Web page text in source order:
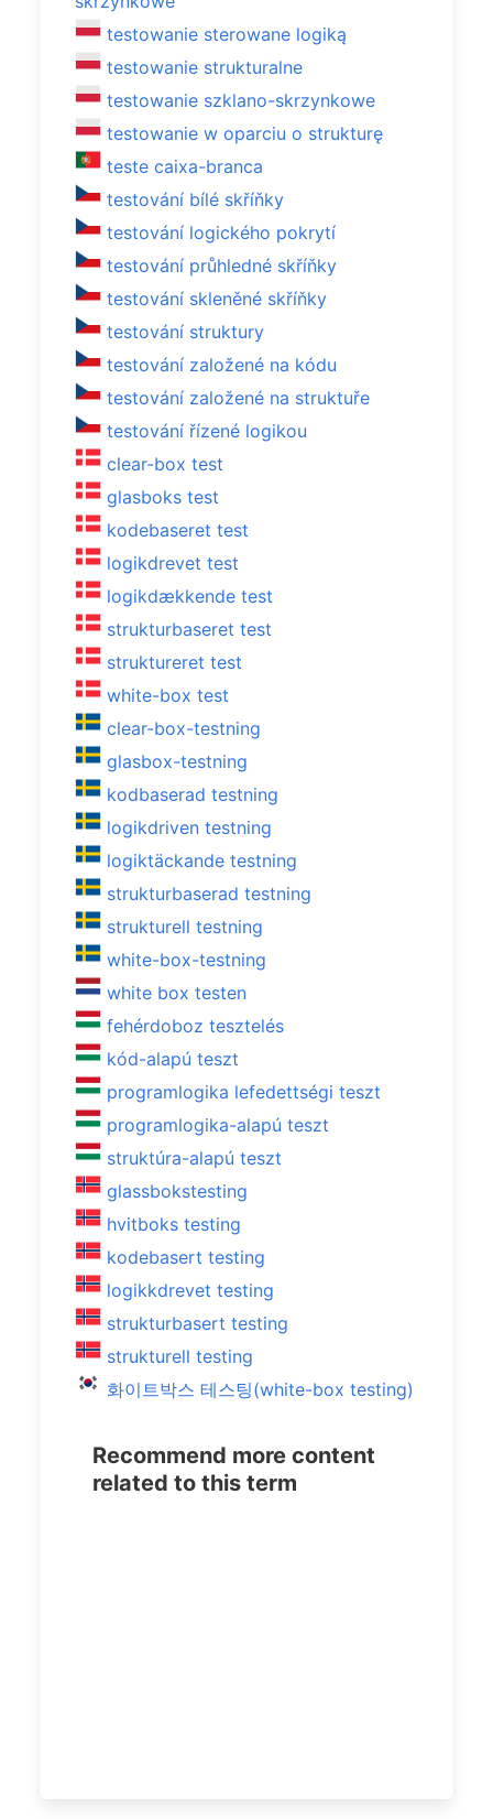
testowanie sterowane logiką
testowanie strukturalne
testowanie szklano-skrzynkowe
testowanie w oparciu o strukturę
teste caixa-branca
testování bílé skříňky
testování logického pokrytí
testování průhledné skříňky
testování skleněné skříňky
testování struktury
testování založené na kódu
testování založené na struktuře
testování řízené logikou
clear-box test
glasboks test
kodebaseret test
logikdrevet test
logikdækkende test
strukturbaseret test
struktureret test
white-box test
clear-box-testning
glasbox-testning
kodbaserad testning
logikdriven testning
logiktäckande testning
strukturbaserad testning
strukturell testning
white-box-testning
white box testen
fehérdoboz tesztelés
kód-alapú teszt
programlogika lefedettségi teszt
programlogika-alapú teszt
struktúra-alapú teszt
glassbokstesting
hvitboks testing
kodebasert testing
logikkdrevet testing
strukturbasert testing
strukturell testing
화이트박스 테스팅(white-box testing)
Recommend more content
related to this term